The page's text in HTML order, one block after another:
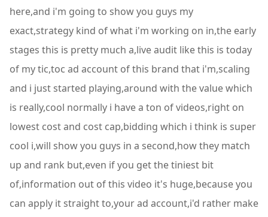
here,and i'm going to show you guys my
exact,strategy kind of what i'm working on in,the early
stages this is pretty much a,live audit like this is today
of my tic,toc ad account of this brand that i'm,scaling
and i just started playing,around with the value which
is really,cool normally i have a ton of videos,right on
lowest cost and cost cap,bidding which i think is super
cool i,will show you guys in a second,how they match
up and rank but,even if you get the tiniest bit
of,information out of this video it's huge,because you
can apply it straight to,your ad account,i'd rather make